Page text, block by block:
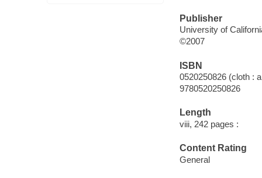
Publisher
University of
©2007
ISBN
0520250826 (cloth :
9780520250826
Length
viii, 242 pages :
Content Rating
General